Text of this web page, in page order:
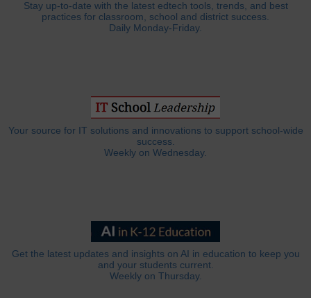
Stay up-to-date with the latest edtech tools, trends, and best
practices for classroom, school and district success.
Daily Monday-Friday.
Your source for IT solutions and innovations to support school-wide
success.
Weekly on Wednesday.
Get the latest updates and insights on AI in education to keep you
and your students current.
Weekly on Thursday.